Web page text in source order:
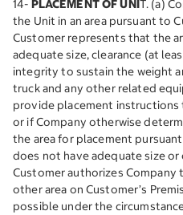
14- PLACEMENT OF UNI T. (a)
the Unit in an area pursuant to
Customer represents that the
adequate size, clearance (at
integrity to sustain the weight
truck and any other related
provide placement
or if Company otherwise
the area for placement
does not have adequate size
Customer authorizes Company
other area on Customer’s
possible under the